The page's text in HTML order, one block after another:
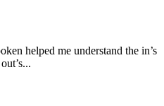
helped me understand the in’s